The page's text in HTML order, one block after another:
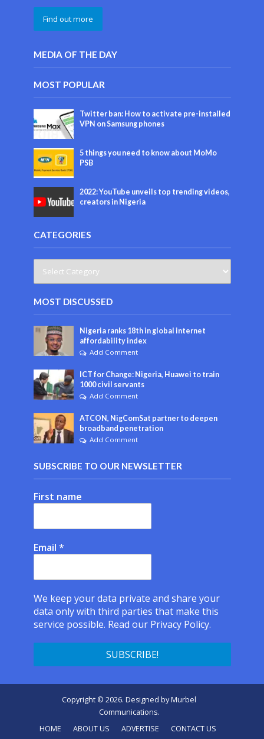
Find out more
MEDIA OF THE DAY
MOST POPULAR
Twitter ban: How to activate pre-installed
VPN on Samsung phones
5 things you need to know about MoMo
PSB
2022: YouTube unveils top trending videos,
creators in Nigeria
CATEGORIES
MOST DISCUSSED
Nigeria ranks 18th in global internet
affordability index
Add Comment
ICT for Change: Nigeria, Huawei to train
1000 civil servants
Add Comment
ATCON, NigComSat partner to deepen
broadband penetration
Add Comment
SUBSCRIBE TO OUR NEWSLETTER
First name
Email *
We keep your data private and share your
data only with third parties that make this
service possible. Read our Privacy Policy.
Copyright © 2026. Designed byMurbel
Communications.
HOME
ABOUT US ADVERTISE CONTACT US